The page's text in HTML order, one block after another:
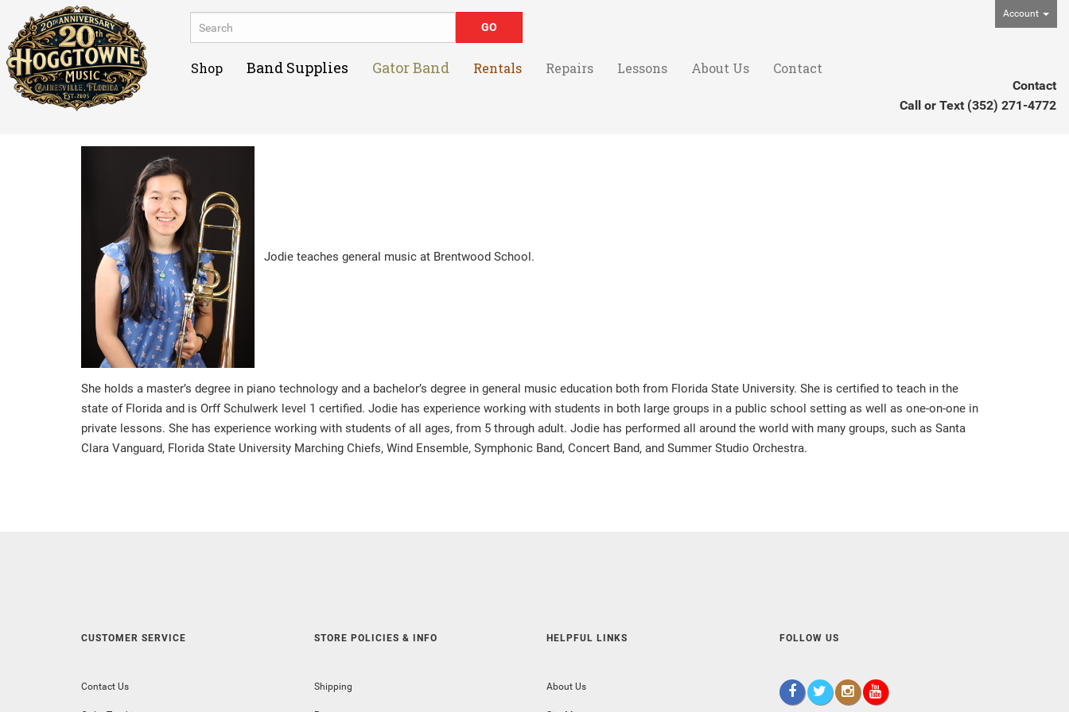
Account
Shop Band Supplies Gator Band Rentals Repairs Lessons About Us Contact
Contact
Call or Text (352) 271-4772
Jodie teaches general music at Brentwood School.
She holds a master’s degree in piano technology and a bachelor’s degree in general music education both from Florida State University. She is certified to teach in the
state of Florida and is Orff Schulwerk level 1 certified. Jodie has experience working with students in both large groups in a public school setting as well as one-on-one in
private lessons. She has experience working with students of all ages, from 5 through adult. Jodie has performed all around the world with many groups, such as Santa
Clara Vanguard, Florida State University Marching Chiefs, Wind Ensemble, Symphonic Band, Concert Band, and Summer Studio Orchestra.
CUSTOMER SERVICE
Contact Us
STORE POLICIES & INFO
Shipping
HELPFUL LINKS
About Us
FOLLOW US